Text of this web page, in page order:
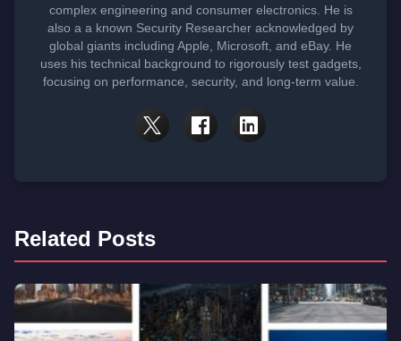
complex engineering and consumer electronics. He is
also a a known Security Researcher acknowledged by
global giants including Apple, Microsoft, and eBay. He
uses his technical background to rigorously test gadgets,
focusing on performance, security, and long-term value.
Related Posts